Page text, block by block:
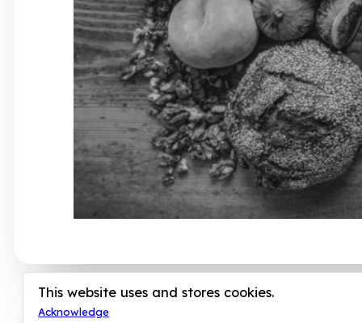
This website uses and stores cookies.
Acknowledge